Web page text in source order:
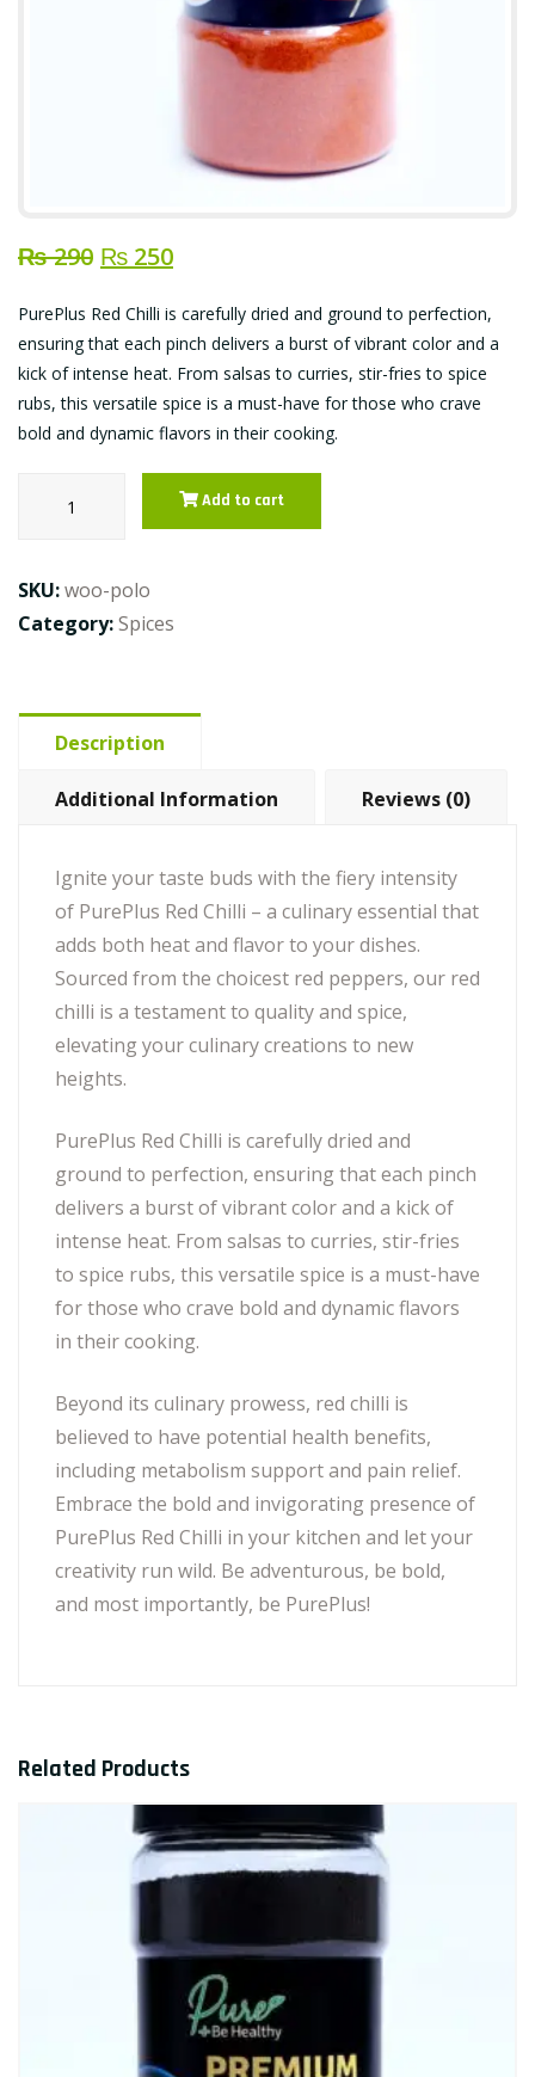
₨290 Original
was:
₨ 290.
₨ 250Current
is:
₨ 250.
PurePlus Red Chilli is carefully dried and ground to perfection,
ensuring that each pinch delivers a burst of vibrant color and a
kick of intense heat. From salsas to curries, stir-fries to spice
rubs, this versatile spice is a must-have for those who crave
bold and dynamic flavors in their cooking.
Add to cart
SKU:woo-polo
Category:Spices
Description
Additional Information Reviews (0)
Ignite your taste buds with the fiery intensity
of PurePlus Red Chilli – a culinary essential that
adds both heat and flavor to your dishes.
Sourced from the choicest red peppers, our red
chilli is a testament to quality and spice,
elevating your culinary creations to new
heights.
PurePlus Red Chilli is carefully dried and
ground to perfection, ensuring that each pinch
delivers a burst of vibrant color and a kick of
intense heat. From salsas to curries, stir-fries
to spice rubs, this versatile spice is a must-have
for those who crave bold and dynamic flavors
in their cooking.
Beyond its culinary prowess, red chilli is
believed to have potential health benefits,
including metabolism support and pain relief.
Embrace the bold and invigorating presence of
PurePlus Red Chilli in your kitchen and let your
creativity run wild. Be adventurous, be bold,
and most importantly, be PurePlus!
Related Products